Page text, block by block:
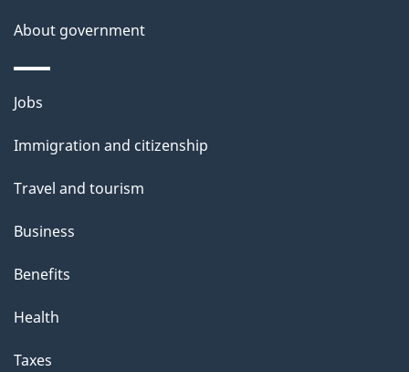
p
a
g
About government
Themes
topics
Jobs
Immigration and citizenship
Travel and tourism
Business
Benefits
Health
Taxes